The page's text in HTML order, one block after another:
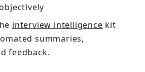
interview intelligence kit
summaries,
feedback.